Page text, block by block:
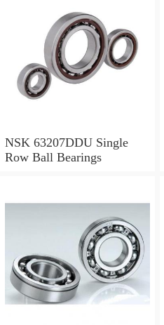
NSK 63207DDU Single
Row Ball Bearings